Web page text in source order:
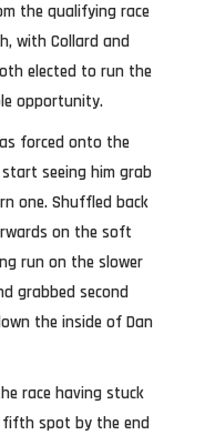
the qualifying race
with Collard and
elected to run the
opportunity.
forced onto the
seeing him grab
one. Shuffled back
on the soft
run on the slower
grabbed second
the inside of Dan
race having stuck
spot by the end